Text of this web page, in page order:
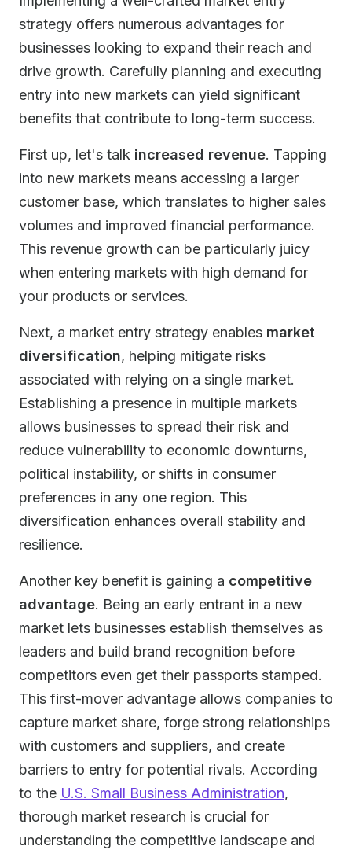
strategy offers numerous advantages for
businesses looking to expand their reach and
drive growth. Carefully planning and executing
entry into new markets can yield significant
benefits that contribute to long-term success.
First up, let's talk increased revenue. Tapping
into new markets means accessing a larger
customer base, which translates to higher sales
volumes and improved financial performance.
This revenue growth can be particularly juicy
when entering markets with high demand for
your products or services.
Next, a market entry strategy enables market
diversification, helping mitigate risks
associated with relying on a single market.
Establishing a presence in multiple markets
allows businesses to spread their risk and
reduce vulnerability to economic downturns,
political instability, or shifts in consumer
preferences in any one region. This
diversification enhances overall stability and
resilience.
Another key benefit is gaining a competitive
advantage. Being an early entrant in a new
market lets businesses establish themselves as
leaders and build brand recognition before
competitors even get their passports stamped.
This first-mover advantage allows companies to
capture market share, forge strong relationships
with customers and suppliers, and create
barriers to entry for potential rivals. According
to the U.S. Small Business Administration,
thorough market research is crucial for
understanding the competitive landscape and